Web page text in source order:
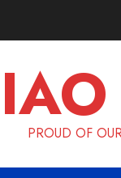
PROUD OF